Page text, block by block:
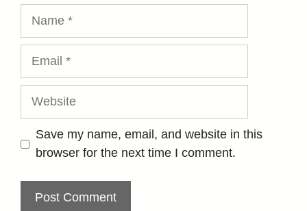
Website
Save my name, email, and website in this
browser for the next time I comment.